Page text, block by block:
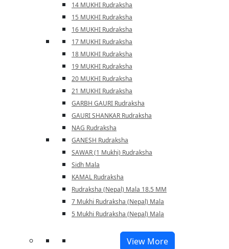
14 MUKHI Rudraksha
15 MUKHI Rudraksha
16 MUKHI Rudraksha
17 MUKHI Rudraksha
18 MUKHI Rudraksha
19 MUKHI Rudraksha
20 MUKHI Rudraksha
21 MUKHI Rudraksha
GARBH GAURI Rudraksha
GAURI SHANKAR Rudraksha
NAG Rudraksha
GANESH Rudraksha
SAWAR (1 Mukhi) Rudraksha
Sidh Mala
KAMAL Rudraksha
Rudraksha (Nepal) Mala 18.5 MM
7 Mukhi Rudraksha (Nepal) Mala
5 Mukhi Rudraksha (Nepal) Mala
View More